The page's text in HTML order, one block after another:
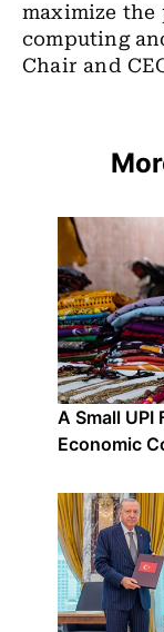
maximize
computing
Chair and
A Small UPI
Economic